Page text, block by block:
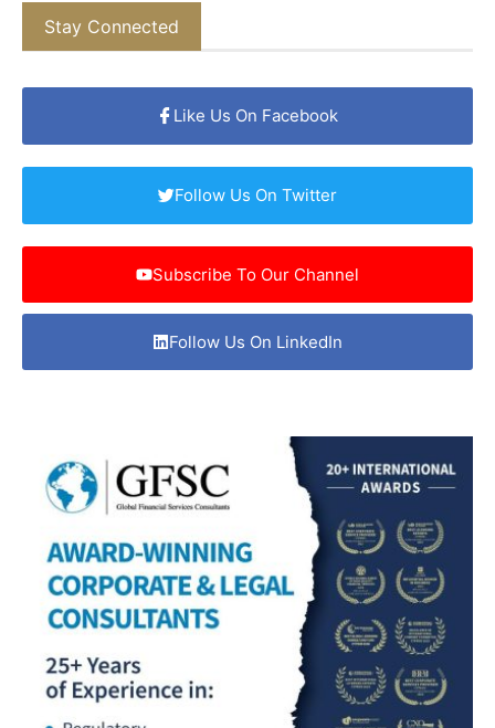
Stay Connected
Like Us On Facebook
Follow Us On Twitter
Subscribe To Our Channel
Follow Us On LinkedIn